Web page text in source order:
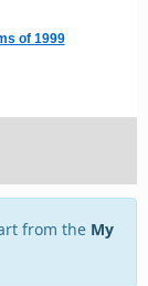
of 1999
from the My